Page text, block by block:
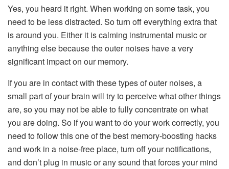
Yes, you heard it right. When working on some task, you
need to be less distracted. So turn off everything extra that
is around you. Either it is calming instrumental music or
anything else because the outer noises have a very
significant impact on our memory.
If you are in contact with these types of outer noises, a
small part of your brain will try to perceive what other things
are, so you may not be able to fully concentrate on what
you are doing. So if you want to do your work correctly, you
need to follow this one of the best memory-boosting hacks
and work in a noise-free place, turn off your notifications,
and don’t plug in music or any sound that forces your mind